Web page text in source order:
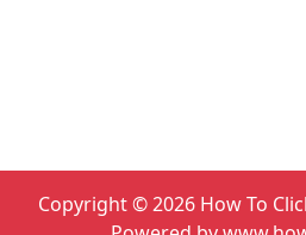
Copyright ©2026How To